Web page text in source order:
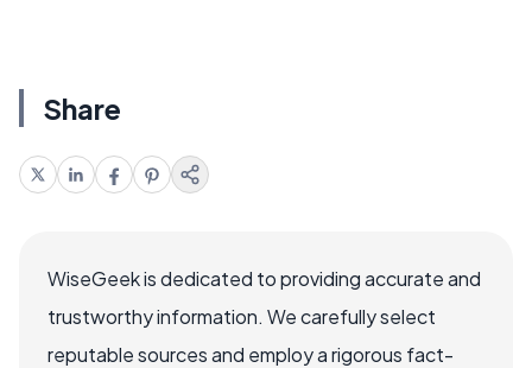
Share
WiseGeek is dedicated to providing accurate and
trustworthy information. We carefully select
reputable sources and employ a rigorous fact-